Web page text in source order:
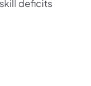
deficits